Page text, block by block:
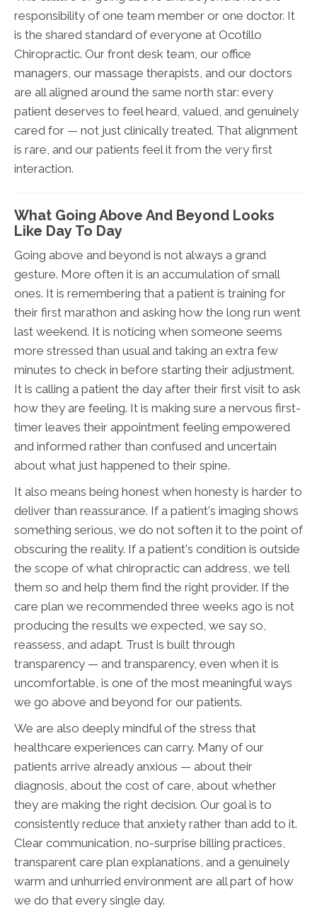
responsibility of one team member or one doctor. It
is the shared standard of everyone at Ocotillo
Chiropractic. Our front desk team, our office
managers, our massage therapists, and our doctors
are all aligned around the same north star: every
patient deserves to feel heard, valued, and genuinely
cared for — not just clinically treated. That alignment
is rare, and our patients feel it from the very first
interaction.
What Going Above And Beyond Looks
Like Day To Day
Going above and beyond is not always a grand
gesture. More often it is an accumulation of small
ones. It is remembering that a patient is training for
their first marathon and asking how the long run went
last weekend. It is noticing when someone seems
more stressed than usual and taking an extra few
minutes to check in before starting their adjustment.
It is calling a patient the day after their first visit to ask
how they are feeling. It is making sure a nervous first-
timer leaves their appointment feeling empowered
and informed rather than confused and uncertain
about what just happened to their spine.
It also means being honest when honesty is harder to
deliver than reassurance. If a patient's imaging shows
something serious, we do not soften it to the point of
obscuring the reality. If a patient's condition is outside
the scope of what chiropractic can address, we tell
them so and help them find the right provider. If the
care plan we recommended three weeks ago is not
producing the results we expected, we say so,
reassess, and adapt. Trust is built through
transparency — and transparency, even when it is
uncomfortable, is one of the most meaningful ways
we go above and beyond for our patients.
We are also deeply mindful of the stress that
healthcare experiences can carry. Many of our
patients arrive already anxious — about their
diagnosis, about the cost of care, about whether
they are making the right decision. Our goal is to
consistently reduce that anxiety rather than add to it.
Clear communication, no-surprise billing practices,
transparent care plan explanations, and a genuinely
warm and unhurried environment are all part of how
we do that every single day.